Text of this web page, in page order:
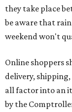
they take place
be aware that
weekend won't
Online shoppers
delivery,
all factor into an
by the